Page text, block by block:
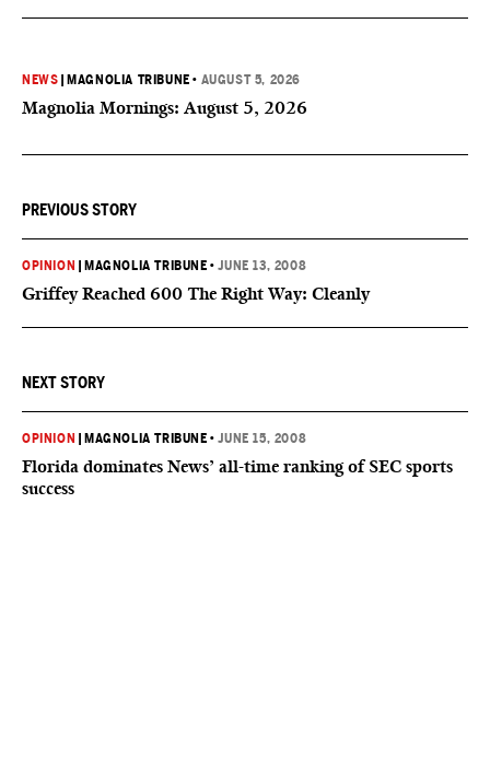
NEWS MAGNOLIA TRIBUNE • AUGUST 5, 2026
Magnolia Mornings: August 5, 2026
PREVIOUS STORY
OPINION MAGNOLIA TRIBUNE •JUNE 13, 2008
Griffey Reached 600 The Right Way: Cleanly
NEXT STORY
OPINION MAGNOLIA TRIBUNE •JUNE 15, 2008
Florida dominates News’ all-time ranking of SEC sports
success